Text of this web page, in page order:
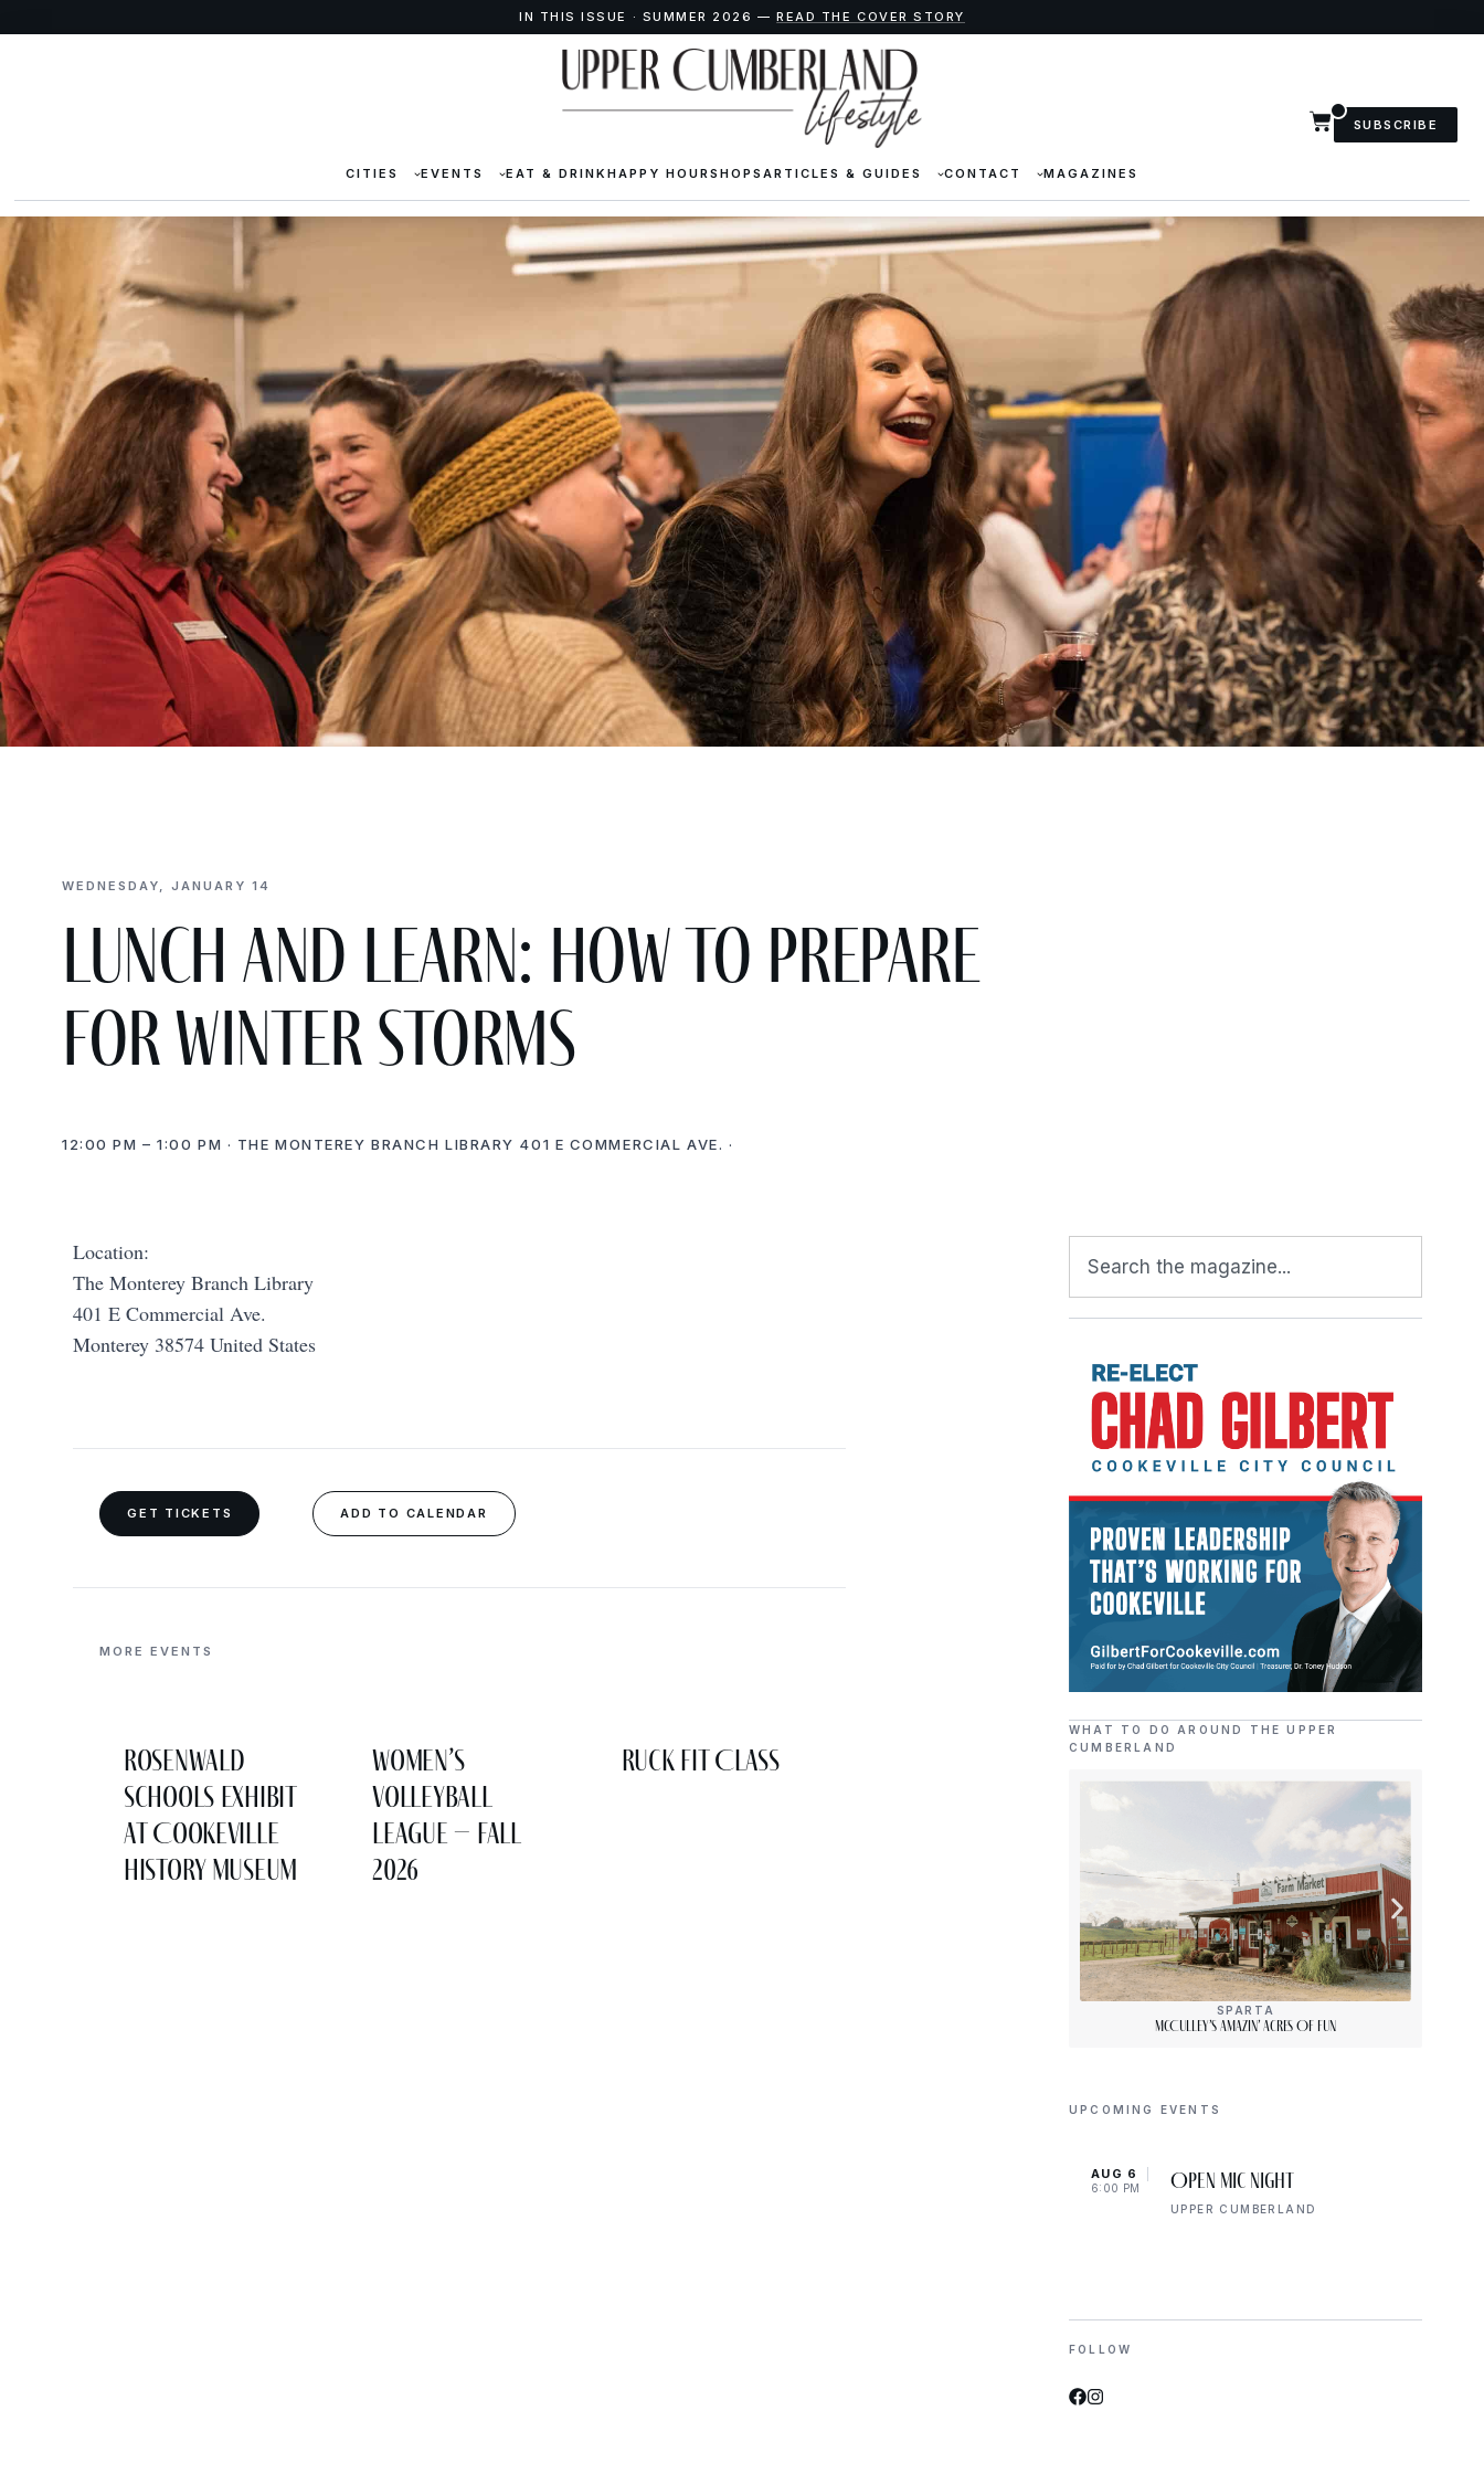
IN THIS ISSUE · SUMMER 2026 —READ THE COVER STORY
CITIES EVENTS EAT & DRINKHAPPY HOURSHOPS ARTICLES & GUIDES CONTACT MAGAZINES
SUBSCRIBE
WEDNESDAY, JANUARY 14
Lunch and Learn: How to Prepare
for Winter Storms
12:00 PM – 1:00 PM · THE MONTEREY BRANCH LIBRARY 401 E COMMERCIAL AVE. ·
Location:
The Monterey Branch Library
401 E Commercial Ave.
Monterey 38574 United States
GET TICKETS ADD TO CALENDAR
MORE EVENTS
Rosenwald
Schools Exhibit
at Cookeville
History Museum
Women’s
Volleyball
League – Fall
2026
Ruck Fit Class
WHAT TO DO AROUND THE UPPER
CUMBERLAND
SPARTA
McCulley’s Amazin’ Acres Of Fun
UPCOMING EVENTS
AUG 6
6:00 PM Open Mic Night
UPPER CUMBERLAND
FOLLOW